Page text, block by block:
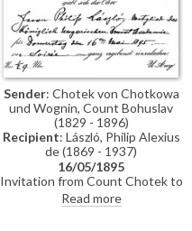
Sender: Chotek von Chotkowa
und Wognin, Count Bohuslav
(1829 - 1896)
Recipient: László, Philip Alexius
de (1869 - 1937)
16/05/1895
Invitation from Count Chotek to
de László to a soirée.
Read more